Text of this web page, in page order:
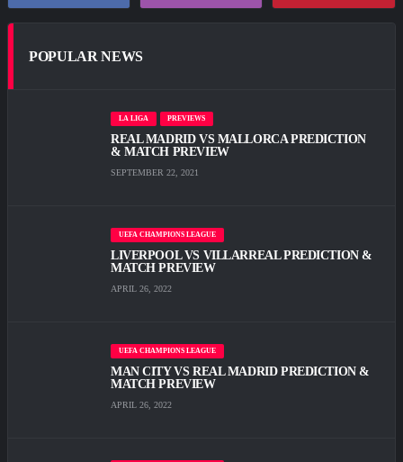
POPULAR NEWS
LA LIGA PREVIEWS
REAL MADRID VS MALLORCA PREDICTION
& MATCH PREVIEW
SEPTEMBER 22, 2021
UEFA CHAMPIONS LEAGUE
LIVERPOOL VS VILLARREAL PREDICTION &
MATCH PREVIEW
APRIL 26, 2022
UEFA CHAMPIONS LEAGUE
MAN CITY VS REAL MADRID PREDICTION &
MATCH PREVIEW
APRIL 26, 2022